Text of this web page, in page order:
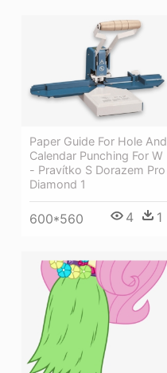
Paper Guide For Hole And
Calendar Punching For W
- Pravítko S Dorazem Pro
Diamond 1
600*560 4 1